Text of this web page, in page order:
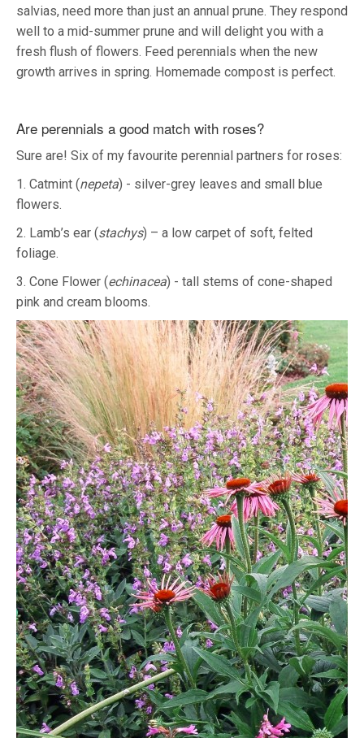
salvias, need more than just an annual prune. They respond
well to a mid-summer prune and will delight you with a
fresh flush of flowers. Feed perennials when the new
growth arrives in spring. Homemade compost is perfect.
Are perennials a good match with roses?
Sure are! Six of my favourite perennial partners for roses:
1. Catmint (nepeta) - silver-grey leaves and small blue
flowers.
2. Lamb’s ear (stachys) – a low carpet of soft, felted
foliage.
3. Cone Flower (echinacea) - tall stems of cone-shaped
pink and cream blooms.